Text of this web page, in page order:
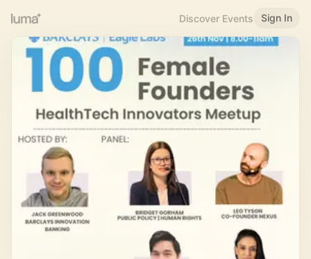
Discover Events Sign In